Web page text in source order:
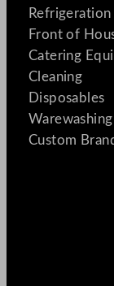
Refrigeration
Front of
Catering
Cleaning
Disposables
Warewashing
Custom